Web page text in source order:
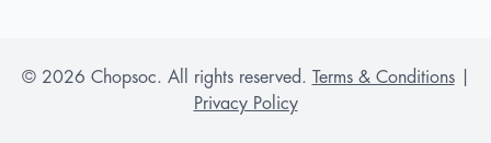
© 2026 Chopsoc. All rights reserved. Terms & Conditions|
Privacy Policy